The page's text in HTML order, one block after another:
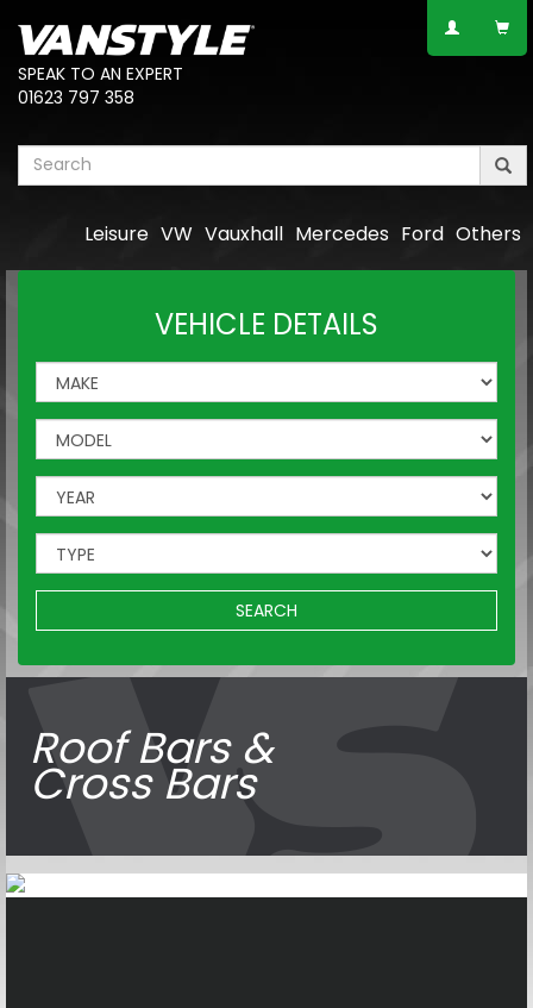
SPEAK TO AN EXPERT
01623 797 358
Others
Ford
Mercedes
Vauxhall
VW
Leisure
VEHICLE DETAILS
SEARCH
Roof Bars &
Cross Bars